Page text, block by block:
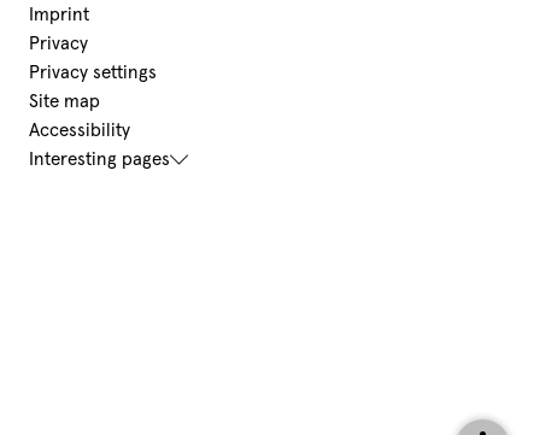
Imprint
Privacy
Privacy settings
Site map
Accessibility
Interesting pages